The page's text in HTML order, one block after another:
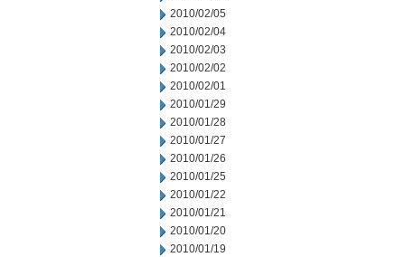
2010/02/05
2010/02/04
2010/02/03
2010/02/02
2010/02/01
2010/01/29
2010/01/28
2010/01/27
2010/01/26
2010/01/25
2010/01/22
2010/01/21
2010/01/20
2010/01/19